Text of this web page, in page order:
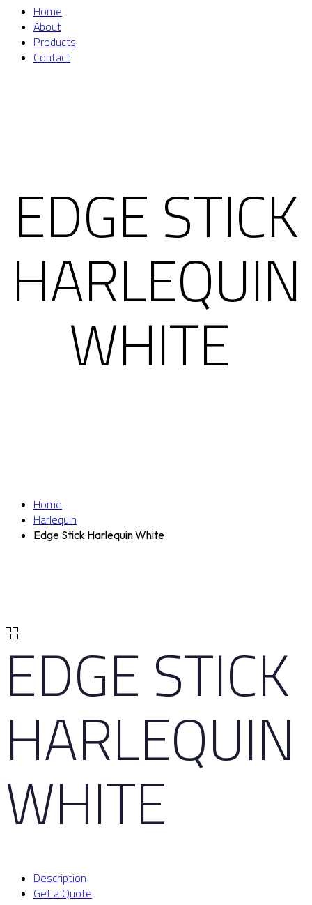
Home
About
Products
Contact
EDGE STICK
HARLEQUIN
WHITE
Home
Harlequin
Edge Stick Harlequin White
EDGE STICK
HARLEQUIN
WHITE
Description
Get a Quote